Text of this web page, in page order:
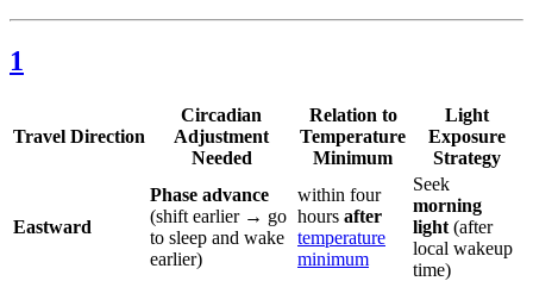
1
Travel Direction
Circadian
Adjustment
Needed
Relation to
Temperature
Minimum
Light
Exposure
Strategy
Eastward
Phase advance
(shift earlier → go
to sleep and wake
earlier)
within four
hours after
temperature
minimum
Seek
morning
light (after
local wakeup
time)